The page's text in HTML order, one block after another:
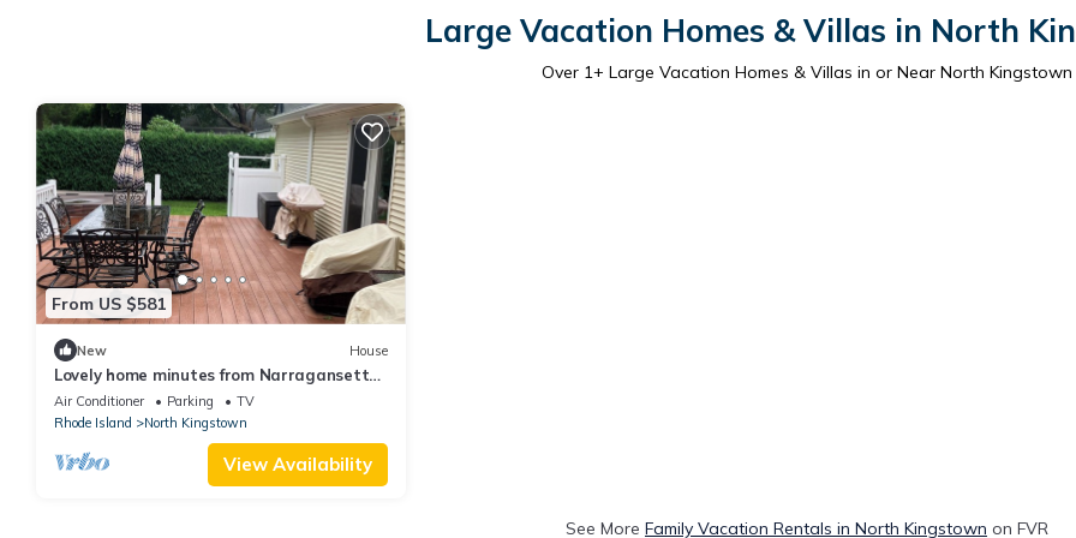
Large Vacation Homes & Villas in North
Over 1+ Large Vacation Homes & Villas in or Near North Kingstown
From US $581
New House
Lovely home minutes from Narragansett
Bay, 19 minutes to Newport, sleeps 10
Air Conditioner Parking
TV
Rhode Island
North Kingstown
View Availability
See More Family Vacation Rentals in North Kingstown on FVR